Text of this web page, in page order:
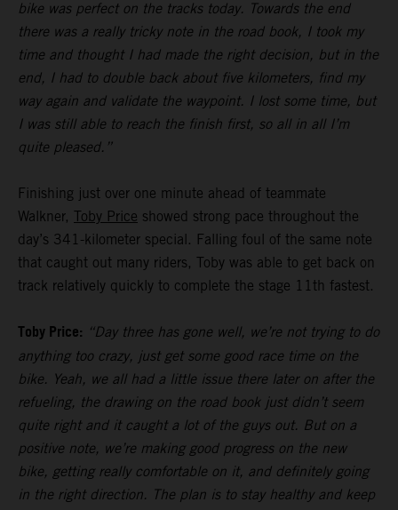
bike was perfect on the tracks today. Towards the end
there was a really tricky note in the road book, I took my
time and thought I had made the right decision, but in the
end, I had to double back about five kilometers, find my
way again and validate the waypoint. I lost some time, but
I was still able to reach the finish first, so all in all I’m
quite pleased.”
Finishing just over one minute ahead of teammate
Walkner, Toby Price showed strong pace throughout the
day’s 341-kilometer special. Falling foul of the same note
that caught out many riders, Toby was able to get back on
track relatively quickly to complete the stage 11th fastest.
Toby Price: “Day three has gone well, we’re not trying to do
anything too crazy, just get some good race time on the
bike. Yeah, we all had a little issue there later on after the
refueling, the drawing on the road book just didn’t seem
quite right and it caught a lot of the guys out. But on a
positive note, we’re making good progress on the new
bike, getting really comfortable on it, and definitely going
in the right direction. The plan is to stay healthy and keep